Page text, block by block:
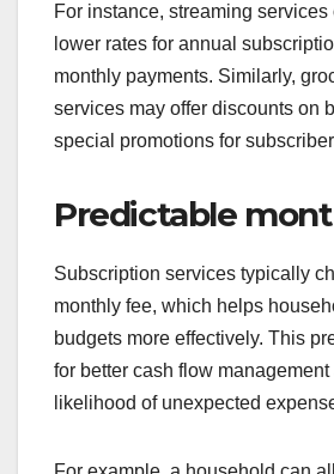
For instance, streaming
lower rates for annual
monthly payments. Similarly,
services may offer discounts on
special promotions for
Predictable
Subscription services typically
monthly fee, which helps
budgets more effectively. This
for better cash flow
likelihood of unexpected